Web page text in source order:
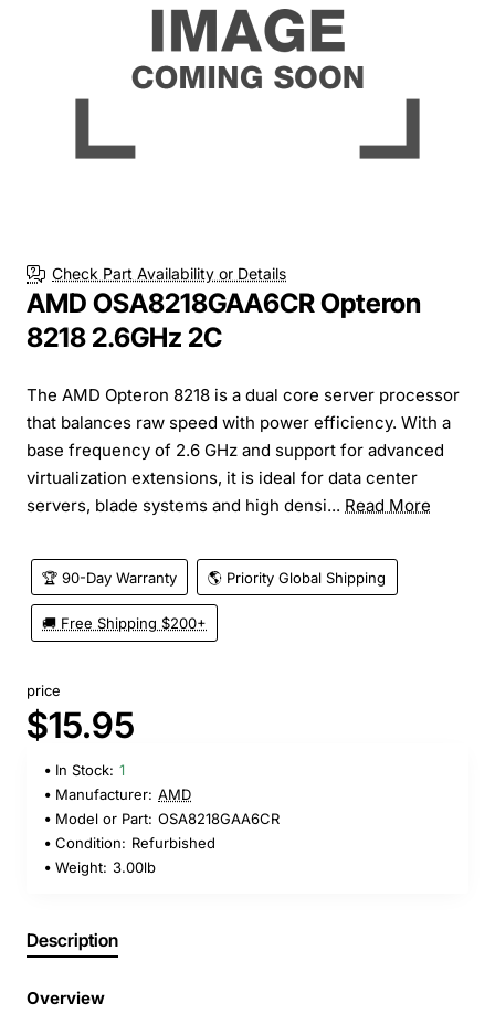
Check Part Availability or Details
AMD OSA8218GAA6CR Opteron
8218 2.6GHz 2C
The AMD Opteron 8218 is a dual core server processor
that balances raw speed with power efficiency. With a
base frequency of 2.6 GHz and support for advanced
virtualization extensions, it is ideal for data center
servers, blade systems and high densi... Read More
🏆 90-Day Warranty 🌎 Priority Global Shipping
🚚 Free Shipping $200+
price
$15.95
In Stock: 1
Manufacturer: AMD
Model or Part: OSA8218GAA6CR
Condition: Refurbished
Weight: 3.00lb
Description
Overview